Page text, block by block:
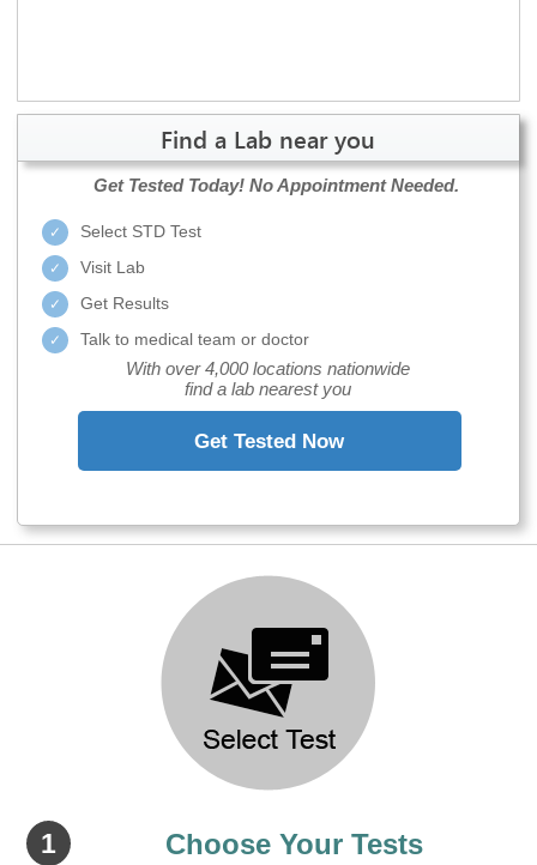
Find a Lab near you
Get Tested Today! No Appointment Needed.
Select STD Test
Visit Lab
Get Results
Talk to medical team or doctor
With over 4,000 locations nationwide
find a lab nearest you
Get Tested Now
1 Choose Your Tests